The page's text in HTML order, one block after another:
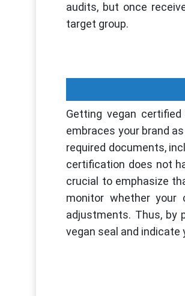
audits, but once
target group.
Getting vegan
embraces your brand
required documents,
certification does not
crucial to emphasize
monitor whether your
adjustments. Thus, by
vegan seal and